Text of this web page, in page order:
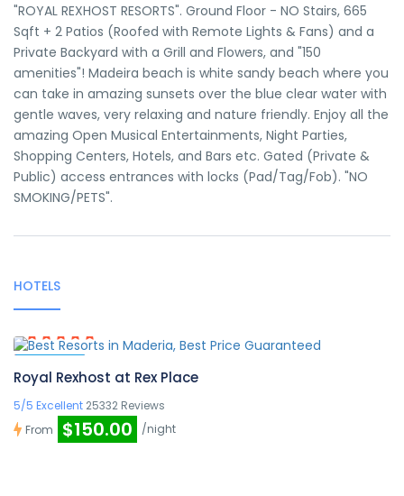
"ROYAL REXHOST RESORTS". Ground Floor - NO Stairs, 665
Sqft + 2 Patios (Roofed with Remote Lights & Fans) and a
Private Backyard with a Grill and Flowers, and "150
amenities"! Madeira beach is white sandy beach where you
can take in amazing sunsets over the blue clear water with
gentle waves, very relaxing and nature friendly. Enjoy all the
amazing Open Musical Entertainments, Night Parties,
Shopping Centers, Hotels, and Bars etc. Gated (Private &
Public) access entrances with locks (Pad/Tag/Fob). "NO
SMOKING/PETS".
HOTELS
Featured
Royal Rexhost at Rex Place
5/5 Excellent 25332 Reviews
From
$150.00 /night